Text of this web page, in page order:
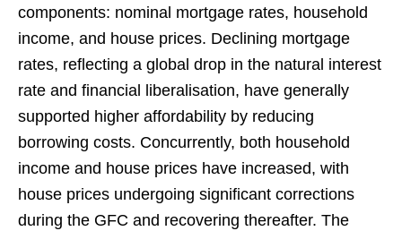
components: nominal mortgage rates, household
income, and house prices. Declining mortgage
rates, reflecting a global drop in the natural interest
rate and financial liberalisation, have generally
supported higher affordability by reducing
borrowing costs. Concurrently, both household
income and house prices have increased, with
house prices undergoing significant corrections
during the GFC and recovering thereafter. The